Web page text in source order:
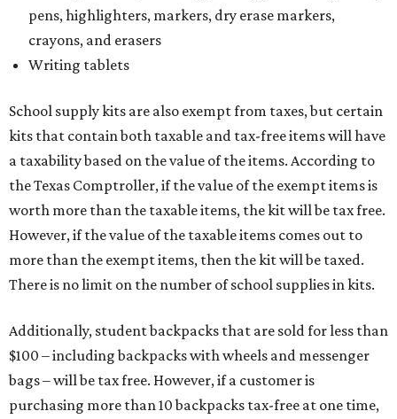
pens, highlighters, markers, dry erase markers,
crayons, and erasers
Writing tablets
School supply kits are also exempt from taxes, but certain
kits that contain both taxable and tax-free items will have
a taxability based on the value of the items. According to
the Texas Comptroller, if the value of the exempt items is
worth more than the taxable items, the kit will be tax free.
However, if the value of the taxable items comes out to
more than the exempt items, then the kit will be taxed.
There is no limit on the number of school supplies in kits.
Additionally, student backpacks that are sold for less than
$100 – including backpacks with wheels and messenger
bags – will be tax free. However, if a customer is
purchasing more than 10 backpacks tax-free at one time,